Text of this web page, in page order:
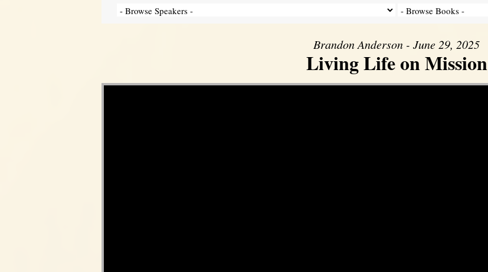
Brandon Anderson - June 29, 2025
Living Life on Mission
Video Player